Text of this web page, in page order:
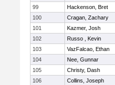
99
Hackenson, Bret
100
Cragan, Zachary
101
Kazmer, Josh
102
Russo , Kevin
103
VazFalcao, Ethan
104
Nee, Gunnar
105
Christy, Dash
106
Collins, Joseph